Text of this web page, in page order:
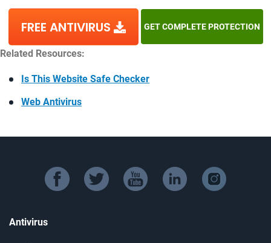
FREE ANTIVIRUS GET COMPLETE PROTECTION
Related Resources:
Is This Website Safe Checker
Web Antivirus
facebook twitter youtube linkedin instagram
Antivirus